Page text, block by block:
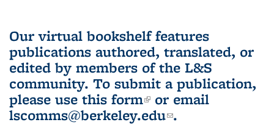
Our virtual bookshelf features
publications authored, translated, or
edited by members of the L&S
community. To submit a publication,
please use this form(link is external)
or email
lscomms@berkeley.edu(link sends e-
.